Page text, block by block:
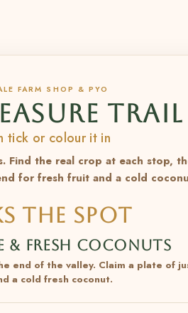
FARM SHOP & PYO
TRAIL
tick or colour it in
Find the real crop at each stop,
for fresh fruit and a cold
THE SPOT
& FRESH COCONUTS
end of the valley. Claim a plate of
a cold fresh coconut.